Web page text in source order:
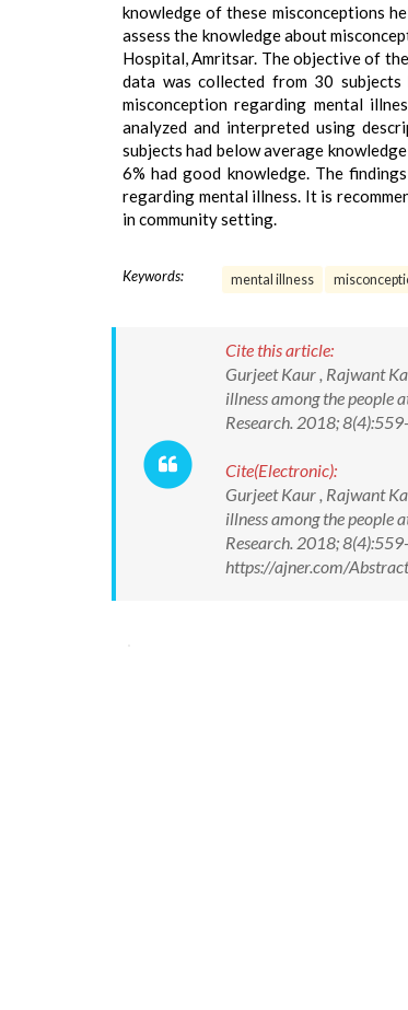
knowledge of these misconceptions
assess the knowledge about
Hospital, Amritsar. The objective of
data was collected from 30
misconception regarding mental
analyzed and interpreted using
subjects had below average
6% had good knowledge. The
regarding mental illness. It is
in community setting.
Keywords: mental illness
Cite this article:
Gurjeet Kaur , Rajwant
illness among the people
Research. 2018;
Cite(Electronic):
Gurjeet Kaur , Rajwant
illness among the people
Research. 2018;
https://ajner.com/